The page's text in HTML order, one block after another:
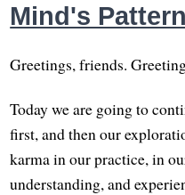
Mind's
Greetings, friends.
Today we are going to
first, and then our
karma in our practice, in
understanding, and